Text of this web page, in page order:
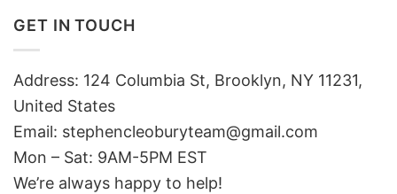
GET IN TOUCH
Address: 124 Columbia St, Brooklyn, NY 11231,
United States
Email: stephencleoburyteam@gmail.com
Mon – Sat: 9AM-5PM EST
We’re always happy to help!